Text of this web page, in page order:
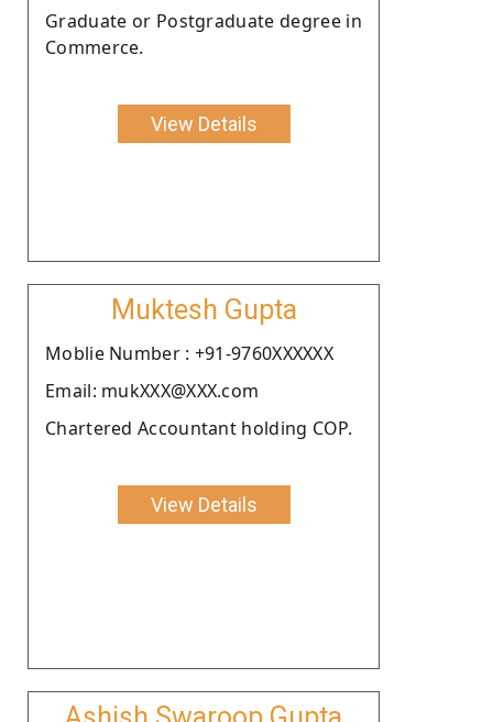
Graduate or Postgraduate degree in
Commerce.
View Details
Muktesh Gupta
Moblie Number : +91-9760XXXXXX
Email: mukXXX@XXX.com
Chartered Accountant holding COP.
View Details